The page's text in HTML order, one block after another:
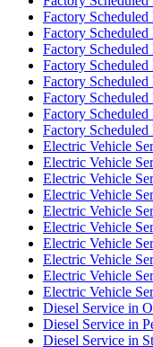
Factory
Factory
Factory
Factory
Factory
Factory
Factory
Factory
Electric Vehicle
Electric Vehicle
Electric Vehicle
Electric Vehicle
Electric Vehicle
Electric Vehicle
Electric Vehicle
Electric Vehicle
Electric Vehicle
Electric Vehicle
Diesel Service in
Diesel Service in
Diesel Service in